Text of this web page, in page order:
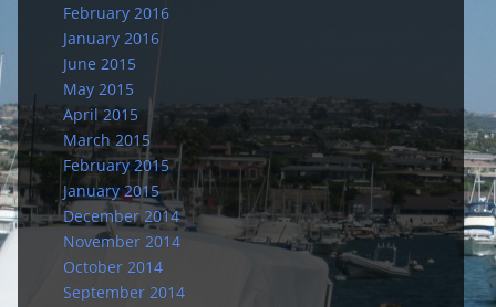
February 2016
January 2016
June 2015
May 2015
April 2015
March 2015
February 2015
January 2015
December 2014
November 2014
October 2014
September 2014